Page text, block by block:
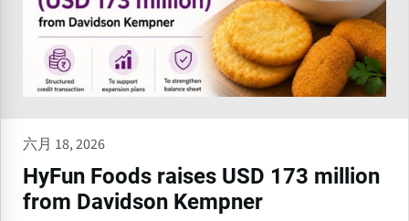
六月 18, 2026
HyFun Foods raises USD 173 million
from Davidson Kempner